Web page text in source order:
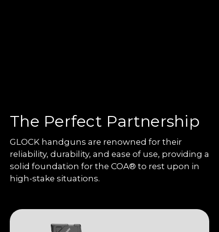
The Perfect Partnership
GLOCK handguns are renowned for their
reliability, durability, and ease of use, providing a
solid foundation for the COA® to rest upon in
high-stake situations.